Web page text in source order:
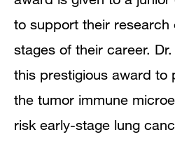
to support their research
stages of their career.
this prestigious award to
the tumor immune
risk early-stage lung